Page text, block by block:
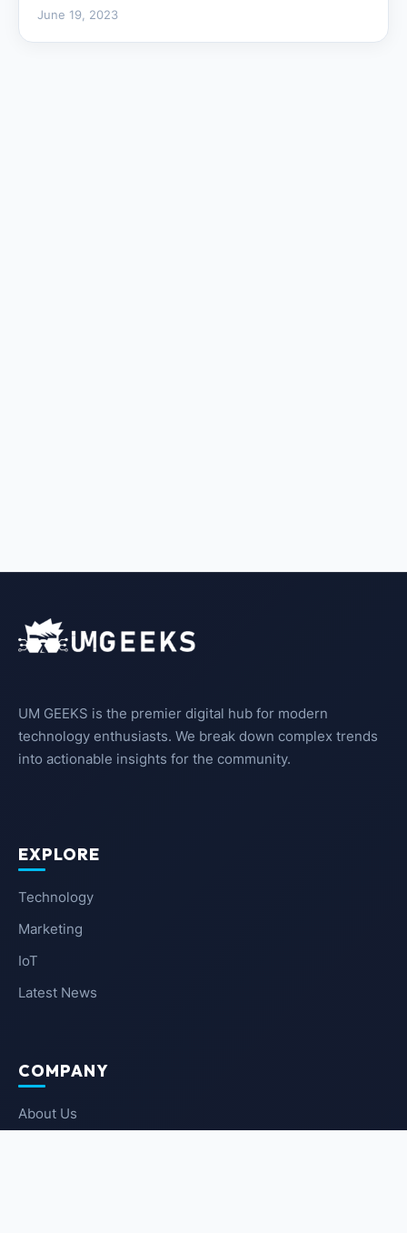
June 19, 2023
UM GEEKS is the premier digital hub for modern
technology enthusiasts. We break down complex trends
into actionable insights for the community.
EXPLORE
Technology
Marketing
IoT
Latest News
COMPANY
About Us